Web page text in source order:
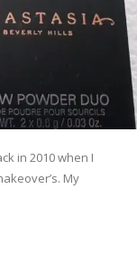
in 2010 when I
My